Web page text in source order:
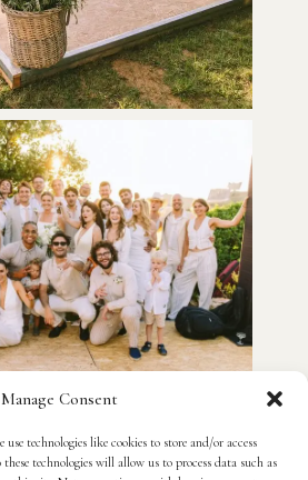
Manage Consent
use technologies like cookies to store and/or access
technologies will allow us to process data such as